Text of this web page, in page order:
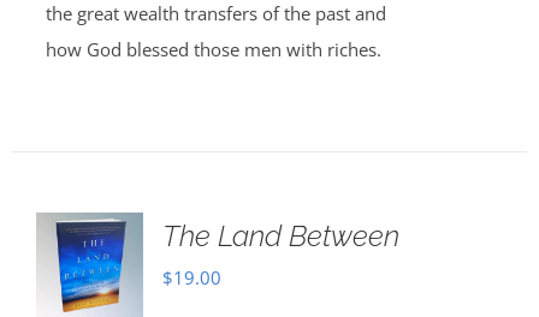
the great wealth transfers of the past and
how God blessed those men with riches.
The Land Between
$19.00